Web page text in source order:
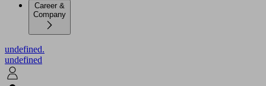
Career &
Company
undefined.
undefined